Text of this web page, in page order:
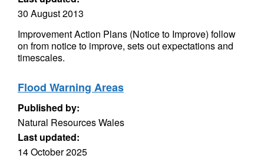
30 August 2013
Improvement Action Plans (Notice to Improve) follow
on from notice to improve, sets out expectations and
timescales.
Flood Warning Areas
Published by:
Natural Resources Wales
Last updated:
14 October 2025